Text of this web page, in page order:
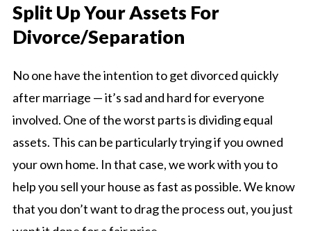
Split Up Your Assets For
Divorce/Separation
No one have the intention to get divorced quickly
after marriage — it’s sad and hard for everyone
involved. One of the worst parts is dividing equal
assets. This can be particularly trying if you owned
your own home. In that case, we work with you to
help you sell your house as fast as possible. We know
that you don’t want to drag the process out, you just